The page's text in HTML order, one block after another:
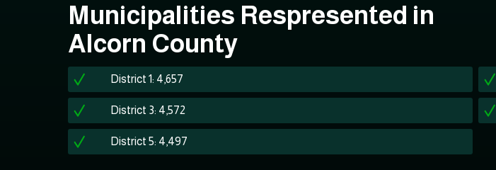
Municipalities Respresented in
Alcorn County
District 1: 4,657
District 3: 4,572
District 5: 4,497